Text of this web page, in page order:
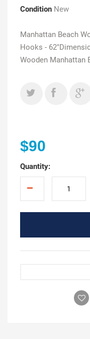
Condition New
Manhattan Beach
Hooks -
Wooden Manhattan
$90
Quantity: